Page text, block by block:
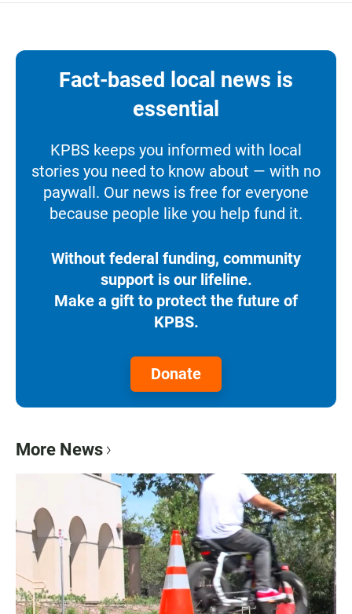
Fact-based local news is
essential
KPBS keeps you informed with local
stories you need to know about — with no
paywall. Our news is free for everyone
because people like you help fund it.
Without federal funding, community
support is our lifeline.
Make a gift to protect the future of
KPBS.
Donate
More News